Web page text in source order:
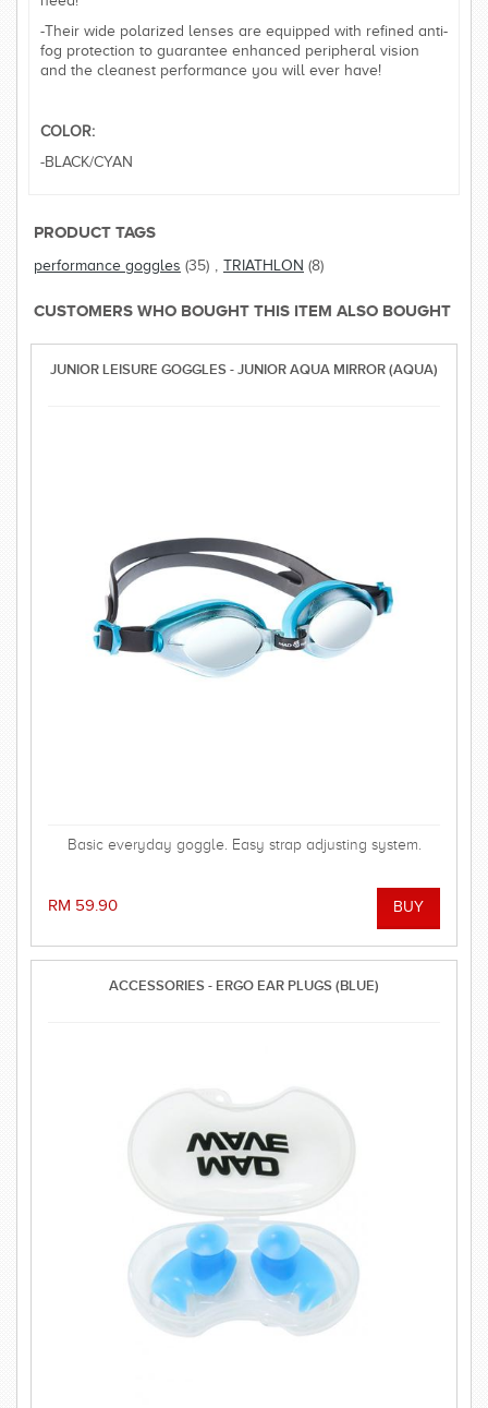
-Their wide polarized lenses are equipped with refined anti-
fog protection to guarantee enhanced peripheral vision
and the cleanest performance you will ever have!
COLOR:
-BLACK/CYAN
PRODUCT TAGS
performance goggles (35) , TRIATHLON (8)
CUSTOMERS WHO BOUGHT THIS ITEM ALSO BOUGHT
JUNIOR LEISURE GOGGLES - JUNIOR AQUA MIRROR (AQUA)
Basic everyday goggle. Easy strap adjusting system.
RM 59.90
ACCESSORIES - ERGO EAR PLUGS (BLUE)